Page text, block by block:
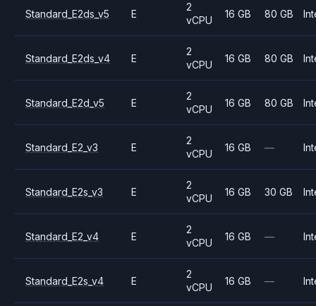
Standard_E2ds_v5 E
2
vCPU
16 GB 80 GB
Standard_E2ds_v4 E
2
vCPU
16 GB 80 GB
Standard_E2d_v5 E
2
vCPU
16 GB 80 GB
Standard_E2_v3 E
2
vCPU
16 GB —
Standard_E2s_v3 E
2
vCPU
16 GB 30 GB
Standard_E2_v4 E
2
vCPU
16 GB —
Standard_E2s_v4 E
2
vCPU
16 GB —